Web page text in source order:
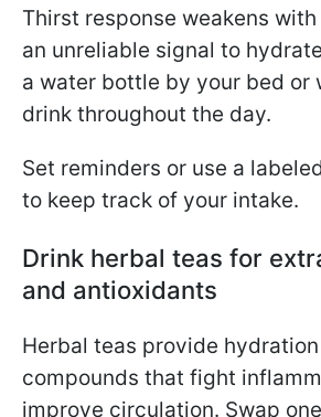
Thirst response weakens
an unreliable signal to
a water bottle by your bed or
drink throughout the day.
Set reminders or use a
to keep track of your intake.
Drink herbal teas for
and antioxidants
Herbal teas provide
compounds that fight
improve circulation. Swap